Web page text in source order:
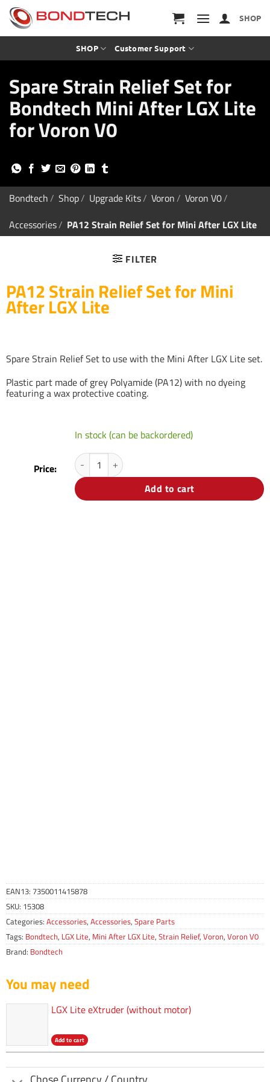
p
o
SHOP
SHOP Customer Support
Spare Strain Relief Set for
Bondtech Mini After LGX Lite
for Voron V0
Bondtech/ Shop/ Upgrade Kits/ Voron/ Voron V0/
Accessories/ PA12 Strain Relief Set for Mini After LGX Lite
FILTER
EAN13: 7350011415878
SKU: 15308
Categories: Accessories, Accessories, Spare Parts
Tags: Bondtech, LGX Lite, Mini After LGX Lite, Strain Relief, Voron, Voron V0
Brand: Bondtech
PA12 Strain Relief Set for Mini
After LGX Lite
Spare Strain Relief Set to use with the Mini After LGX Lite set.
Plastic part made of grey Polyamide (PA12) with no dyeing
featuring a wax protective coating.
Price:
In stock (can be backordered)
PA12 Strain Relief Set for Mini After LGX Lite
Add to cart
You may need
LGX Lite eXtruder (without motor)
Add to cart